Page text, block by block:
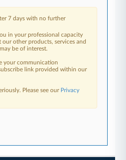
7 days with no further
in your professional capacity
other products, services and
be of interest.
your communication
link provided within our
Please see our Privacy